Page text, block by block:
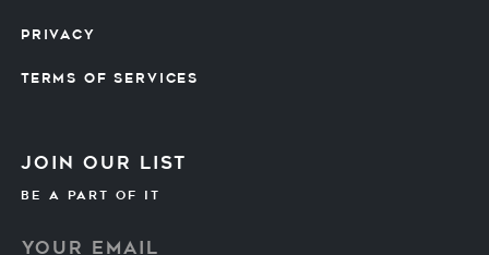
PRIVACY
TERMS OF SERVICES
Join our list
Be A PART OF IT